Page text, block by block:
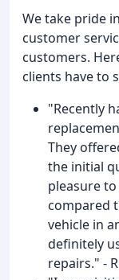
We take pride
customer
customers.
clients have to
"Recently
They
the initial
pleasure
compared
vehicle in
definitely
repairs." -